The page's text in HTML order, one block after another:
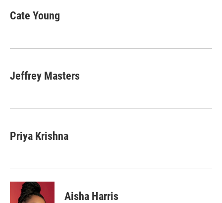
e
b
k
k
e
n
i
l
Cate Young
Jeffrey Masters
Priya Krishna
Aisha Harris